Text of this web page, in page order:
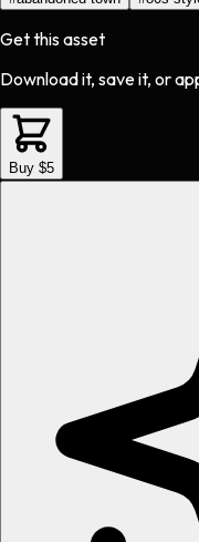
Get this asset
Download it, save it, or
Buy $5